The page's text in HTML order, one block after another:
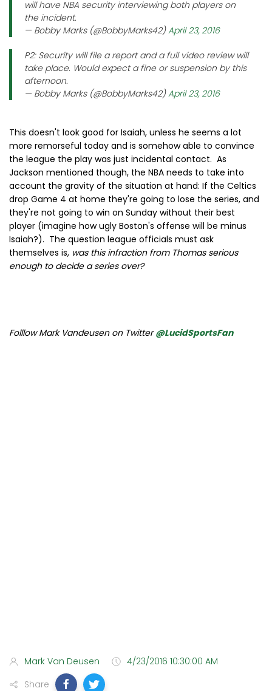
will have NBA security interviewing both players on
the incident.
— Bobby Marks (@BobbyMarks42)April 23, 2016
P2: Security will file a report and a full video review will
take place. Would expect a fine or suspension by this
afternoon.
— Bobby Marks (@BobbyMarks42)April 23, 2016
This doesn't look good for Isaiah, unless he seems a lot
more remorseful today and is somehow able to convince
the league the play was just incidental contact. As
Jackson mentioned though, the NBA needs to take into
account the gravity of the situation at hand: If the Celtics
drop Game 4 at home they're going to lose the series, and
they're not going to win on Sunday without their best
player (imagine how ugly Boston's offense will be minus
Isaiah?). The question league officials must ask
themselves is, was this infraction from Thomas serious
enough to decide a series over?
Folllow Mark Vandeusen on Twitter@LucidSportsFan
Mark Van Deusen
4/23/2016 10:30:00 AM
Share